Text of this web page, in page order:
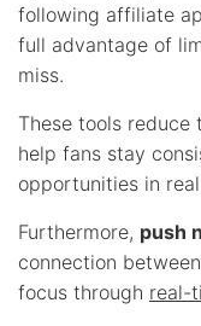
following affiliate
full advantage of
miss.
These tools reduce
help fans stay
opportunities in
Furthermore, push
connection
focus through real-